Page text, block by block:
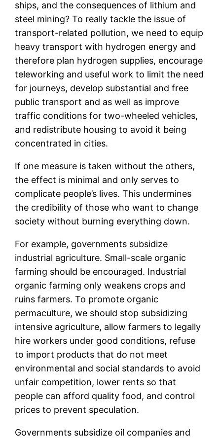
ships, and the consequences of lithium and
steel mining? To really tackle the issue of
transport-related pollution, we need to equip
heavy transport with hydrogen energy and
therefore plan hydrogen supplies, encourage
teleworking and useful work to limit the need
for journeys, develop substantial and free
public transport and as well as improve
traffic conditions for two-wheeled vehicles,
and redistribute housing to avoid it being
concentrated in cities.
If one measure is taken without the others,
the effect is minimal and only serves to
complicate people’s lives. This undermines
the credibility of those who want to change
society without burning everything down.
For example, governments subsidize
industrial agriculture. Small-scale organic
farming should be encouraged. Industrial
organic farming only weakens crops and
ruins farmers. To promote organic
permaculture, we should stop subsidizing
intensive agriculture, allow farmers to legally
hire workers under good conditions, refuse
to import products that do not meet
environmental and social standards to avoid
unfair competition, lower rents so that
people can afford quality food, and control
prices to prevent speculation.
Governments subsidize oil companies and